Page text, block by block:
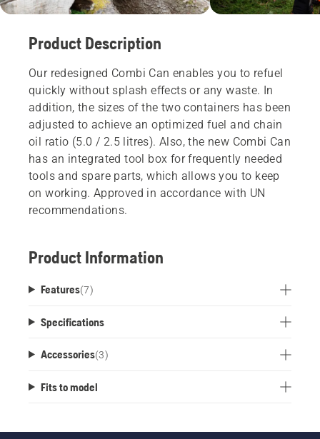
Product Description
Our redesigned Combi Can enables you to refuel
quickly without splash effects or any waste. In
addition, the sizes of the two containers has been
adjusted to achieve an optimized fuel and chain
oil ratio (5.0 / 2.5 litres). Also, the new Combi Can
has an integrated tool box for frequently needed
tools and spare parts, which allows you to keep
on working. Approved in accordance with UN
recommendations.
Product Information
Features(7)
Specifications
Accessories(3)
Fits to model